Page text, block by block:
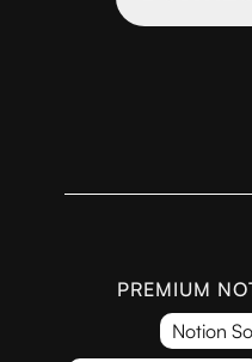
PREMIUM
Notion